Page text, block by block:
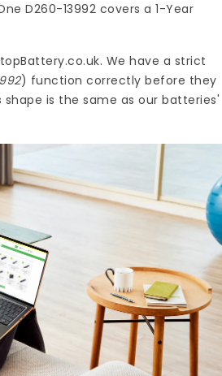
D260-13992 covers a 1-Year
. We have a strict
) function correctly before they
is the same as our batteries'